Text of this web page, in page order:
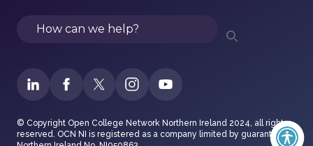
Search
© Copyright Open College Network Northern Ireland 2024, all rights
reserved. OCN NI is registered as a company limited by guarantee in